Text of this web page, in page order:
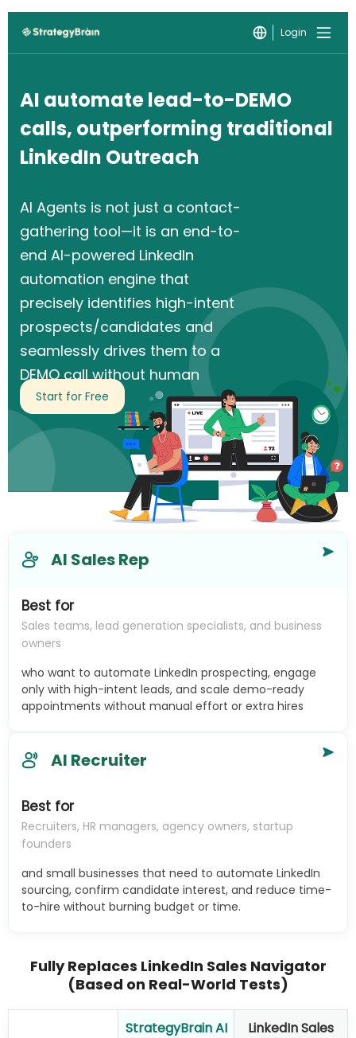
Login
AI automate lead-to-DEMO
calls, outperforming traditional
LinkedIn Outreach
AI Agents is not just a contact-
gathering tool—it is an end-to-
end AI-powered LinkedIn
automation engine that
precisely identifies high-intent
prospects/candidates and
seamlessly drives them to a
DEMO call without human
intervention.
Start for Free
AI Sales Rep
Best for
Sales teams, lead generation specialists, and business
owners
who want to automate LinkedIn prospecting, engage
only with high-intent leads, and scale demo-ready
appointments without manual effort or extra hires
AI Recruiter
Best for
Recruiters, HR managers, agency owners, startup
founders
and small businesses that need to automate LinkedIn
sourcing, confirm candidate interest, and reduce time-
to-hire without burning budget or time.
Fully Replaces LinkedIn Sales Navigator
(Based on Real-World Tests)
StrategyBrain AI
LinkedIn Sales